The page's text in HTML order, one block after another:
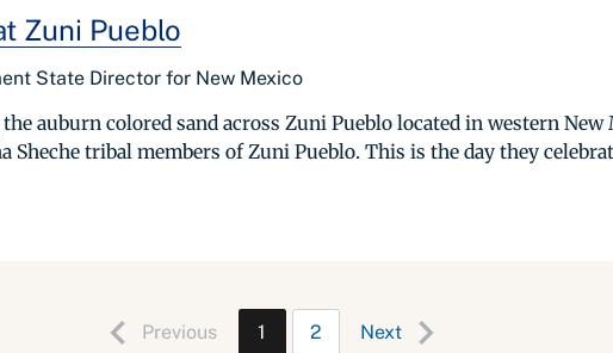
Zuni Pueblo
State Director for New Mexico
auburn colored sand across Zuni Pueblo located in western
Sheche tribal members of Zuni Pueblo. This is the day they
Previous 1 2 Next